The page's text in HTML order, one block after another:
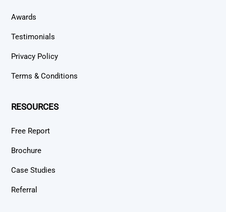
Awards
Testimonials
Privacy Policy
Terms & Conditions
RESOURCES
Free Report
Brochure
Case Studies
Referral